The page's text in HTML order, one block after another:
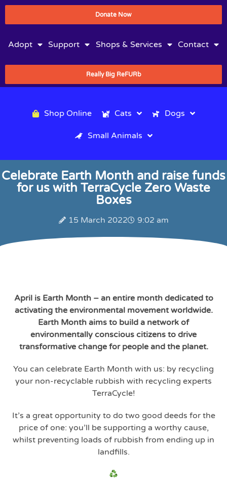
Donate Now
Adopt Support Shops & Services Contact
Really Big ReFURb
Shop Online Cats Dogs
Small Animals
Celebrate Earth Month and raise funds
for us with TerraCycle Zero Waste
Boxes
15 March 2022 9:02 am
April is Earth Month – an entire month dedicated to
activating the environmental movement worldwide.
Earth Month aims to build a network of
environmentally conscious citizens to drive
transformative change for people and the planet.
You can celebrate Earth Month with us: by recycling
your non-recyclable rubbish with recycling experts
TerraCycle!
It’s a great opportunity to do two good deeds for the
price of one: you’ll be supporting a worthy cause,
whilst preventing loads of rubbish from ending up in
landfills.